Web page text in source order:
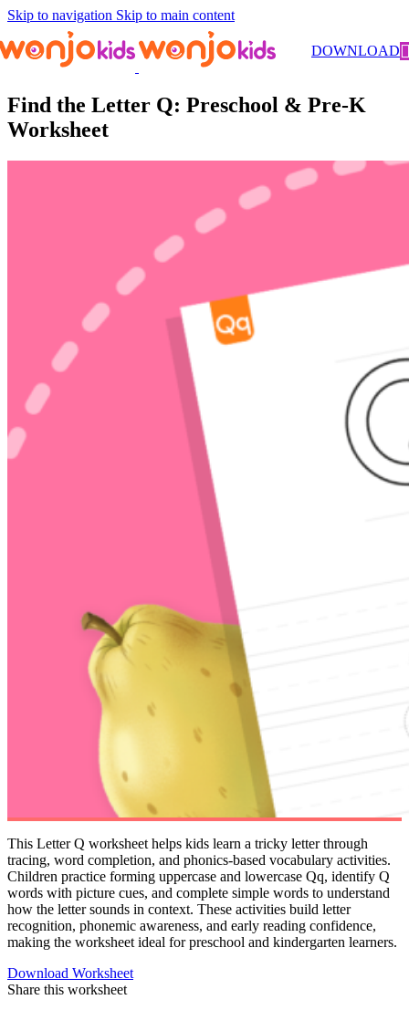
Skip to navigation Skip to main content
DOWNLOAD
Worksheets/Pre-Kindergarten/Literacy/ Find the Letter Q:
Preschool & Pre-K Worksheet
Find the Letter Q: Preschool & Pre-K
Worksheet
This Letter Q worksheet helps kids learn a tricky letter through
tracing, word completion, and phonics-based vocabulary activities.
Children practice forming uppercase and lowercase Qq, identify Q
words with picture cues, and complete simple words to understand
how the letter sounds in context. These activities build letter
recognition, phonemic awareness, and early reading confidence,
making the worksheet ideal for preschool and kindergarten learners.
Download Worksheet
Share this worksheet